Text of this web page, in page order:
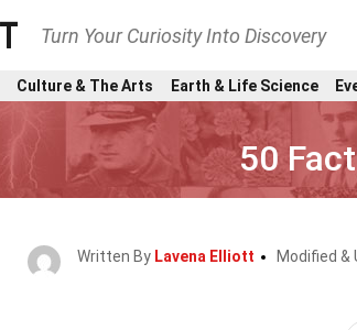
Turn Your Curiosity Into Discovery
Culture & The Arts Earth & Life Science
50
Written By Lavena Elliott Modified &